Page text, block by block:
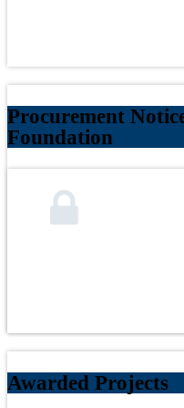
Procurement
Foundation
Awarded Projects